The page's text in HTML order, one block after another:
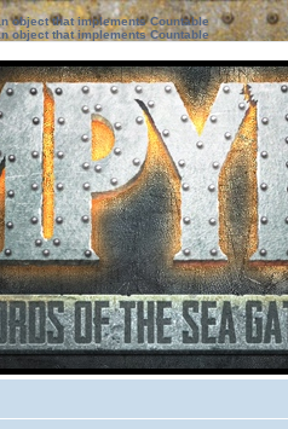
object that implements Countable
object that implements Countable